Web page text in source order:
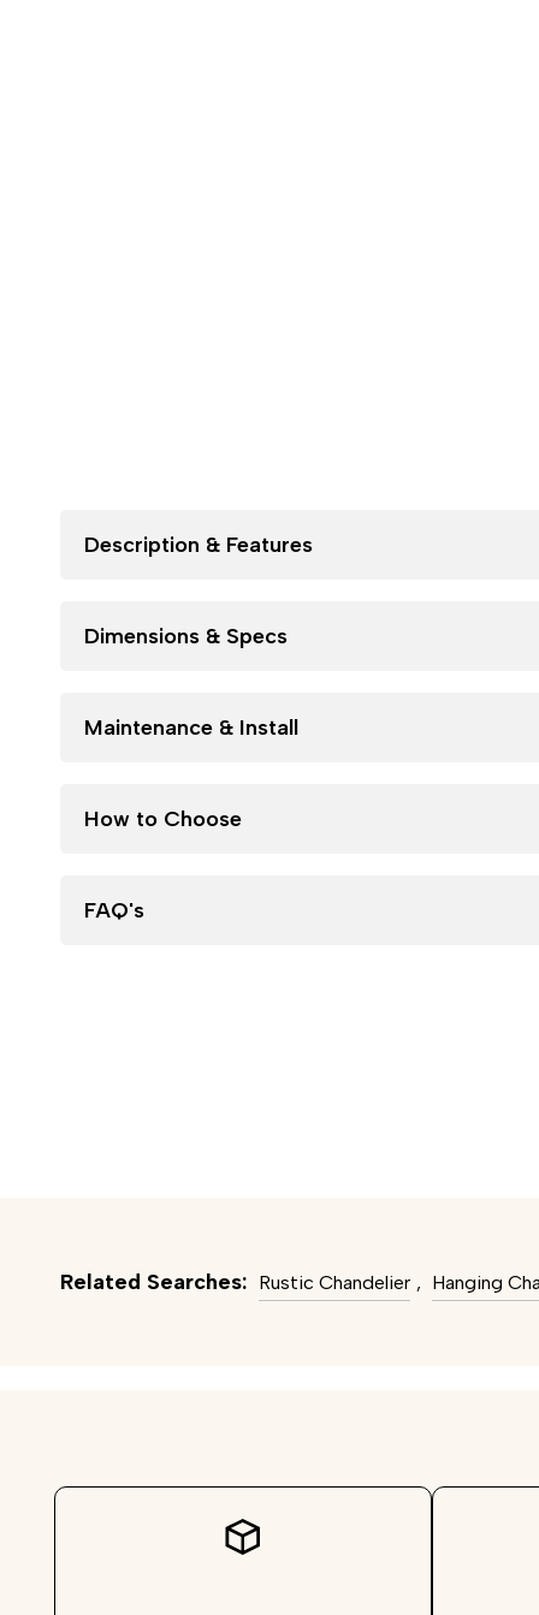
Description & Features
Dimensions & Specs
Maintenance & Install
How to Choose
FAQ's
Related Searches: Rustic Chandelier , Hanging